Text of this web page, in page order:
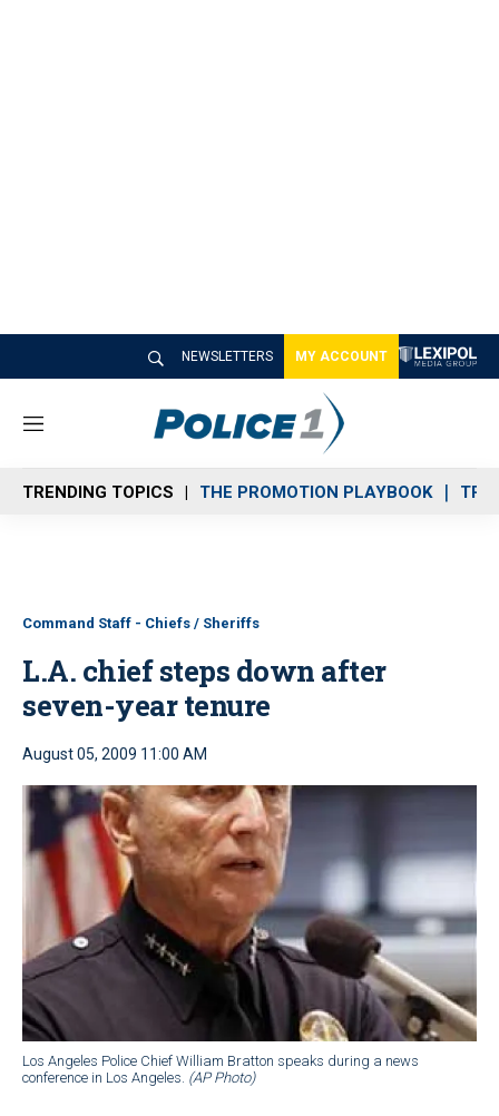
NEWSLETTERS MY ACCOUNT
M
n
u
TRENDING TOPICS THE PROMOTION PLAYBOOK
Command Staff - Chiefs / Sheriffs
L.A. chief steps down after
seven-year tenure
August 05, 2009 11:00 AM
Los Angeles Police Chief William Bratton speaks during a news
conference in Los Angeles. (AP Photo)